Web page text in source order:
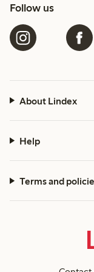
Follow us
About Lindex
Help
Terms and